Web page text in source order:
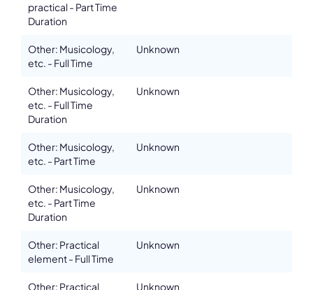
practical - Part Time
Duration
Other: Musicology,
etc. - Full Time
Unknown
Other: Musicology,
etc. - Full Time
Duration
Unknown
Other: Musicology,
etc. - Part Time
Unknown
Other: Musicology,
etc. - Part Time
Duration
Unknown
Other: Practical
element - Full Time
Unknown
Other: Practical Unknown